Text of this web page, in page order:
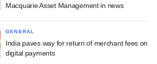
Macquarie Asset Management in news
GENERAL
India paves way for return of merchant fees on
digital payments